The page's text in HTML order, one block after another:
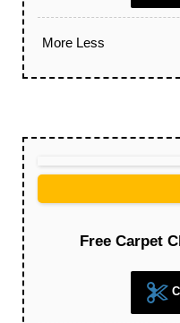
More Less
Free Carpet